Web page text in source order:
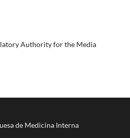
Authority for the Media
de Medicina Interna